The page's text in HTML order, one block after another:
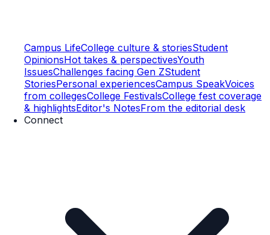
Campus LifeCollege culture & storiesStudent
OpinionsHot takes & perspectivesYouth
IssuesChallenges facing Gen ZStudent
StoriesPersonal experiencesCampus SpeakVoices
from collegesCollege FestivalsCollege fest coverage
& highlightsEditor's NotesFrom the editorial desk
Connect